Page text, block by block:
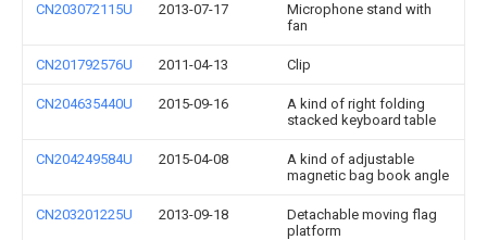
CN203072115U 2013-07-17
Microphone stand with
fan
CN201792576U 2011-04-13 Clip
CN204635440U 2015-09-16
A kind of right folding
stacked keyboard table
CN204249584U 2015-04-08
A kind of adjustable
magnetic bag book angle
CN203201225U 2013-09-18
Detachable moving flag
platform